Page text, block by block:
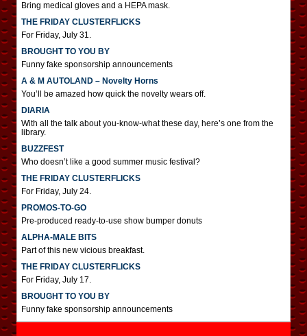
Bring medical gloves and a HEPA mask.
THE FRIDAY CLUSTERFLICKS
For Friday, July 31.
BROUGHT TO YOU BY
Funny fake sponsorship announcements
A & M AUTOLAND – Novelty Horns
You’ll be amazed how quick the novelty wears off.
DIARIA
With all the talk about you-know-what these day, here’s one from the
library.
BUZZFEST
Who doesn’t like a good summer music festival?
THE FRIDAY CLUSTERFLICKS
For Friday, July 24.
PROMOS-TO-GO
Pre-produced ready-to-use show bumper donuts
ALPHA-MALE BITS
Part of this new vicious breakfast.
THE FRIDAY CLUSTERFLICKS
For Friday, July 17.
BROUGHT TO YOU BY
Funny fake sponsorship announcements